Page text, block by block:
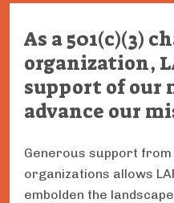
As a 501(c)(3)
organization,
support of our
advance our
Generous support from
organizations allows
embolden the